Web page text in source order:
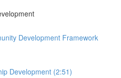
Development Framework
Development (2:51)